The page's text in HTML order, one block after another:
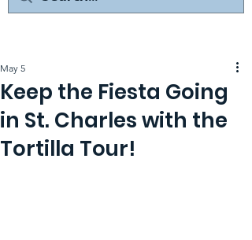
Keep the Fiesta Going
in St. Charles with the
Tortilla Tour!
May 5